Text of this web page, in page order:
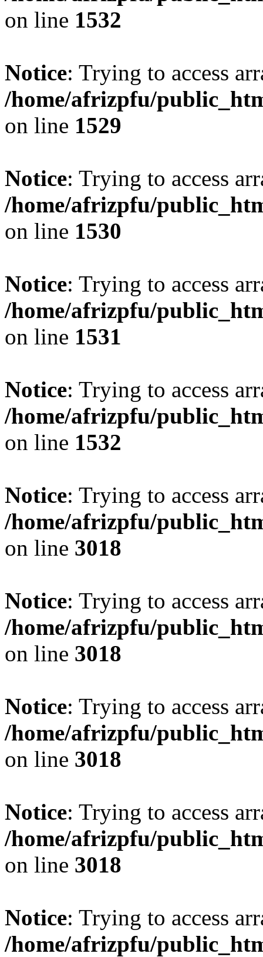
on line 1532
Notice: Trying to access
/home/afrizpfu/
on line 1529
Notice: Trying to access
/home/afrizpfu/
on line 1530
Notice: Trying to access
/home/afrizpfu/
on line 1531
Notice: Trying to access
/home/afrizpfu/
on line 1532
Notice: Trying to access
/home/afrizpfu/
on line 3018
Notice: Trying to access
/home/afrizpfu/
on line 3018
Notice: Trying to access
/home/afrizpfu/
on line 3018
Notice: Trying to access
/home/afrizpfu/
on line 3018
Notice: Trying to access
/home/afrizpfu/